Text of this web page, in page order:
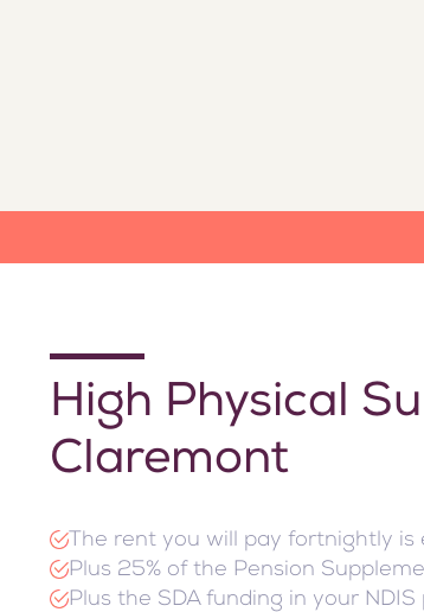
High Physical
Claremont
The rent you will pay fortnightly
Plus 25% of the Pension
Plus the SDA funding in your NDIS